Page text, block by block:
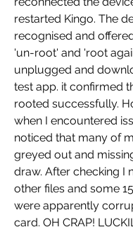
restarted Kingo. The
recognised and
'un-root' and 'root
unplugged and
test app. it confirmed
rooted successfully.
when I encountered
noticed that many of
greyed out and
draw. After checking I
other files and some
were apparently
card. OH CRAP!